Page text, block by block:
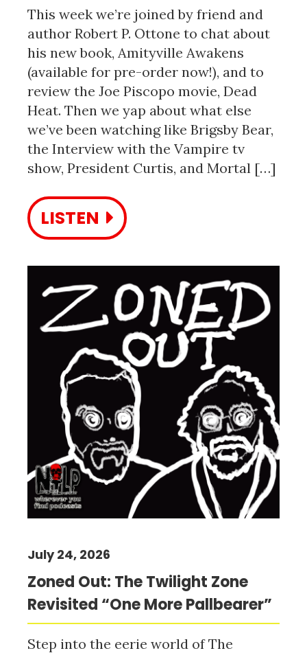
This week we’re joined by friend and
author Robert P. Ottone to chat about
his new book, Amityville Awakens
(available for pre-order now!), and to
review the Joe Piscopo movie, Dead
Heat. Then we yap about what else
we’ve been watching like Brigsby Bear,
the Interview with the Vampire tv
show, President Curtis, and Mortal […]
LISTEN
Zoned Out: The Twilight Zone
Revisited “One More Pallbearer”
July 24, 2026
Step into the eerie world of The